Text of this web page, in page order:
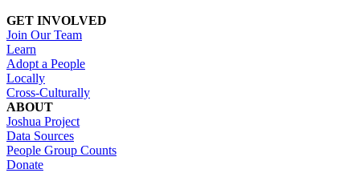
GET INVOLVED
Join Our Team
Learn
Adopt a People
Locally
Cross-Culturally
ABOUT
Joshua Project
Data Sources
People Group Counts
Donate